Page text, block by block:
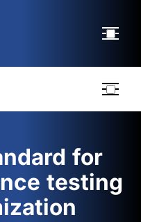
for
testing